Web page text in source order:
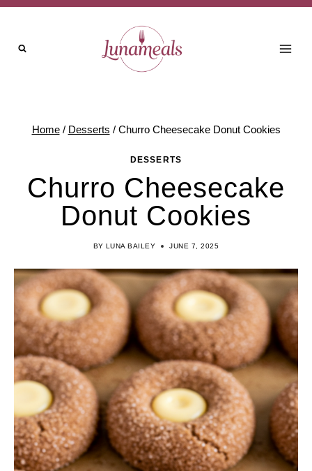
Skip
Recipe
Skip
content
Home / Desserts / Churro Cheesecake Donut Cookies
DESSERTS
Churro Cheesecake
Donut Cookies
BY LUNA BAILEY JUNE 7, 2025